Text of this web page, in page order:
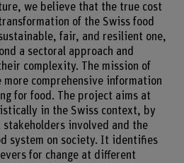
we believe that the true cost
of the Swiss food
fair, and resilient one,
a sectoral approach and
complexity. The mission of
comprehensive information
for food. The project aims at
in the Swiss context, by
involved and the
system on society. It identifies
for change at different